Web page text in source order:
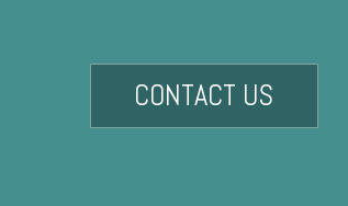
CONTACT US